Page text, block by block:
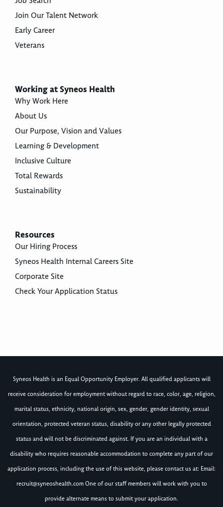
Join Our Talent Network
Early Career
Veterans
Working at Syneos Health
Why Work Here
About Us
Our Purpose, Vision and Values
Learning & Development
Inclusive Culture
Total Rewards
Sustainability
Resources
Our Hiring Process
Syneos Health Internal Careers Site
Corporate Site
Check Your Application Status
Syneos Health is an Equal Opportunity Employer. All qualified applicants will
receive consideration for employment without regard to race, color, age, religion,
marital status, ethnicity, national origin, sex, gender, gender identity, sexual
orientation, protected veteran status, disability or any other legally protected
status and will not be discriminated against. If you are an individual with a
disability who requires reasonable accommodation to complete any part of our
application process, including the use of this website, please contact us at: Email:
recruit@syneoshealth.comOne of our staff members will work with you to
provide alternate means to submit your application.